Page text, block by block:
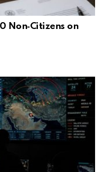
Non‑Citizens on